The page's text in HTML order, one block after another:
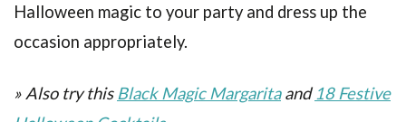
Halloween magic to your party and dress up the
occasion appropriately.
» Also try this Black Magic Margaritaand18 Festive